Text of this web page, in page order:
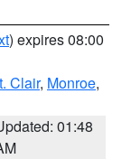
) expires 08:00
Clair, Monroe,
01:48